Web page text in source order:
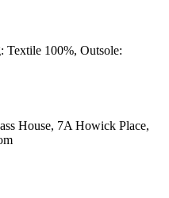
Textile 100%, Outsole:
House, 7A Howick Place,